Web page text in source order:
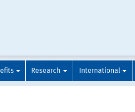
Research International